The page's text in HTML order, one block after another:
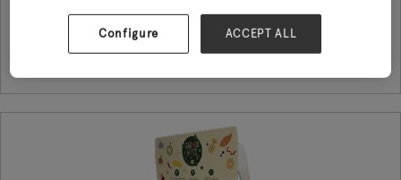
enthusiast. Suitable for use at home, in the gard ...
Configure ACCEPT ALL